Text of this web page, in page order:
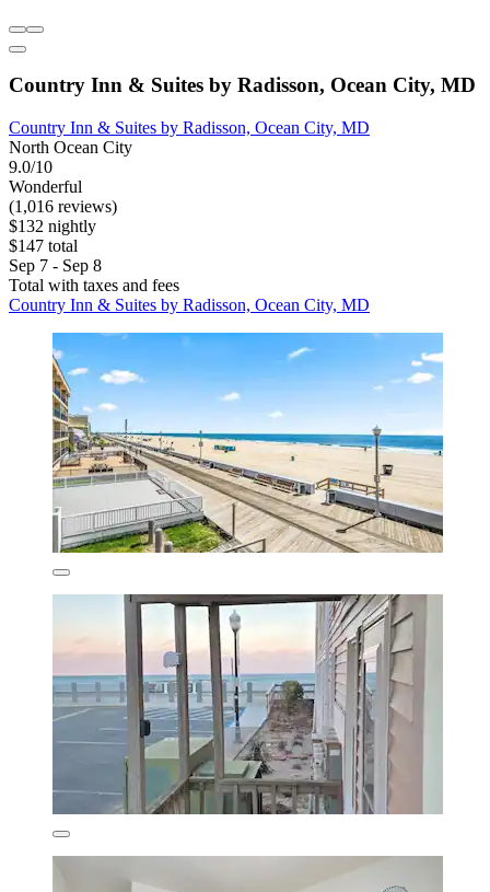
Country Inn & Suites by Radisson, Ocean City, MD
Country Inn & Suites by Radisson, Ocean City, MD
North Ocean City
9.0/10
Wonderful
(1,016 reviews)
$132 nightly
$147 total
Sep 7 - Sep 8
Total with taxes and fees
Country Inn & Suites by Radisson, Ocean City, MD